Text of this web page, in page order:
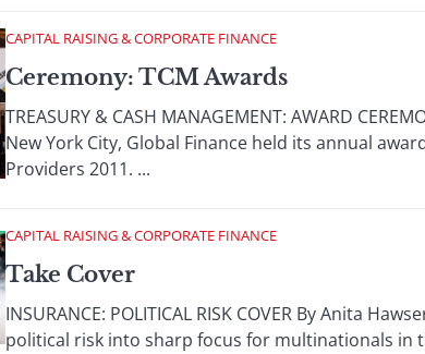
CAPITAL RAISING & CORPORATE FINANCE
Ceremony: TCM Awards
TREASURY & CASH MANAGEMENT: AWARD
New York City, Global Finance held its annual
Providers 2011. ...
CAPITAL RAISING & CORPORATE FINANCE
Take Cover
INSURANCE: POLITICAL RISK COVER By Anita
political risk into sharp focus for multinationals in